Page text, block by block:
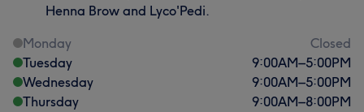
Henna Brow and Lyco'Pedi.
Monday
Closed
Tuesday
9:00AM–5:00PM
Wednesday
9:00AM–5:00PM
Thursday
9:00AM–8:00PM